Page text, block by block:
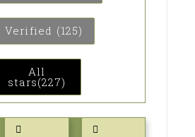
Verified (125)
All
stars(227)